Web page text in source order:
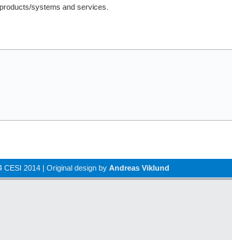
systems and services.
CESI 2014 | Original design by Andreas Viklund